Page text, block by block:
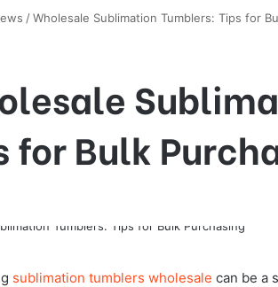
/Wholesale Sublimation Tumblers: Tips for
for Bulk
sublimation tumblers wholesale can be a